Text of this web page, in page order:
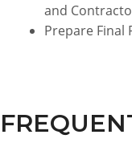
and
Prepare Final